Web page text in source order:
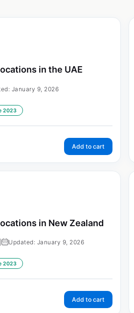
in the UAE
January 9, 2026
2023
Add to cart
in New Zealand
| Updated: January 9, 2026
2023
Add to cart